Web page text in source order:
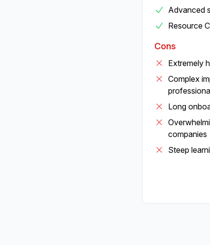
Advanced
Resource
Cons
Extremely
Complex
Long
companies
Steep